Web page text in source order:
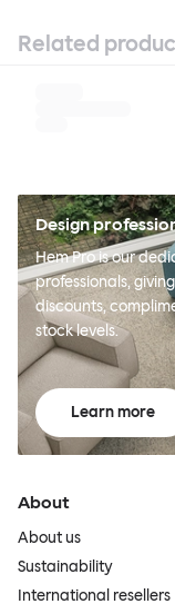
Related
Design
Hem Pro is our
professionals,
discounts,
stock levels.
Learn more
About
About us
Sustainability
International resellers